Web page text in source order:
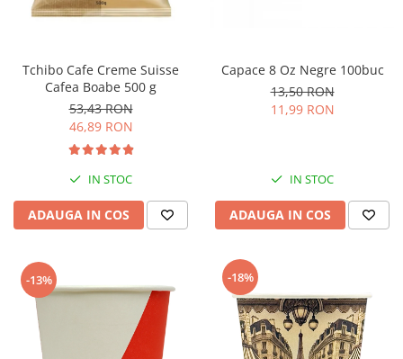
Tchibo Cafe Creme Suisse
Cafea Boabe 500 g
53,43 RON
46,89 RON
IN STOC
ADAUGA IN COS
Capace 8 Oz Negre 100buc
13,50 RON
11,99 RON
IN STOC
ADAUGA IN COS
-13% -18%